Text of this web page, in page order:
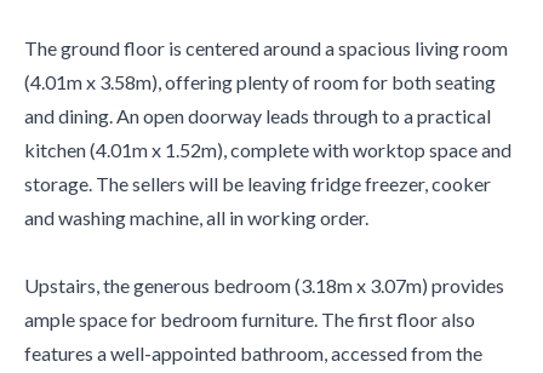
The ground floor is centered around a spacious living room
(4.01m x 3.58m), offering plenty of room for both seating
and dining. An open doorway leads through to a practical
kitchen (4.01m x 1.52m), complete with worktop space and
storage. The sellers will be leaving fridge freezer, cooker
and washing machine, all in working order.
Upstairs, the generous bedroom (3.18m x 3.07m) provides
ample space for bedroom furniture. The first floor also
features a well-appointed bathroom, accessed from the